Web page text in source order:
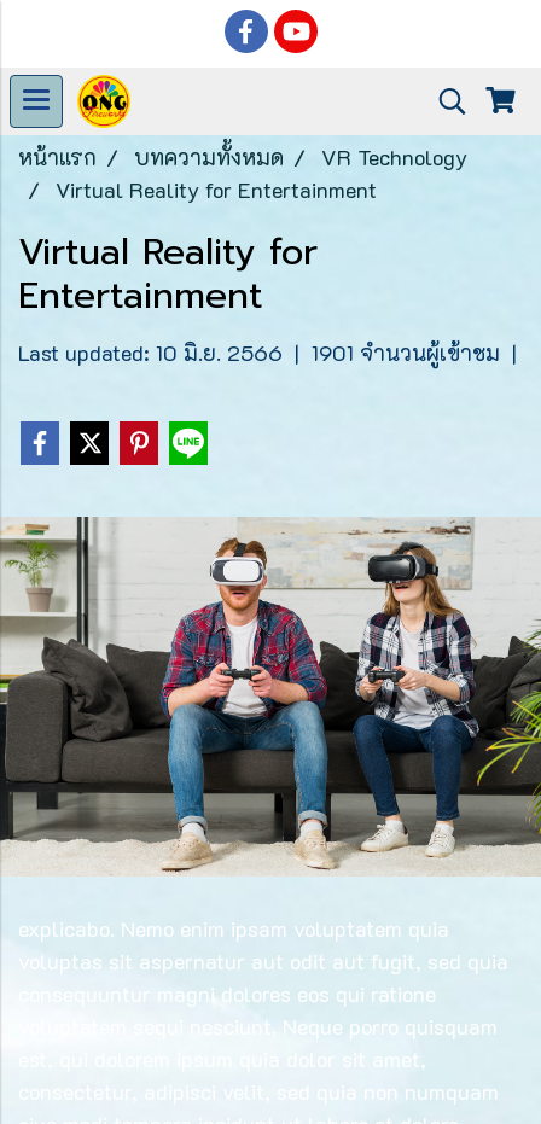
หน้าแรก บทความทั้งหมด
VR Technology
Virtual Reality for Entertainment
Virtual Reality for
Entertainment
Last updated: 10 มิ.ย. 2566 | 1901 จำนวนผู้เข้าชม |
explicabo. Nemo enim ipsam voluptatem quia
voluptas sit aspernatur aut odit aut fugit, sed quia
consequuntur magni dolores eos qui ratione
voluptatem sequi nesciunt. Neque porro quisquam
est, qui dolorem ipsum quia dolor sit amet,
consectetur, adipisci velit, sed quia non numquam